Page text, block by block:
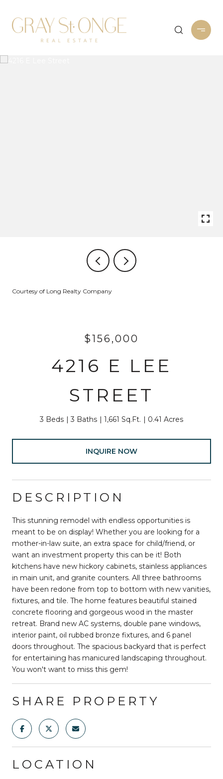
Courtesy of Long Realty Company
$156,000
4216 E LEE
STREET
3 Beds 3 Baths 1,661 Sq.Ft. 0.41 Acres
INQUIRE NOW
DESCRIPTION
This stunning remodel with endless opportunities is
meant to be on display! Whether you are looking for a
mother-in-law suite, an extra space for child/friend, or
want an investment property this can be it! Both
kitchens have new hickory cabinets, stainless appliances
in main unit, and granite counters. All three bathrooms
have been redone from top to bottom with new vanities,
fixtures, and tile. The home features beautiful stained
concrete flooring and gorgeous wood in the master
retreat. Brand new AC systems, double pane windows,
interior paint, oil rubbed bronze fixtures, and 6 panel
doors throughout. The spacious backyard that is perfect
for entertaining has manicured landscaping throughout.
You won't want to miss this gem!
SHARE PROPERTY
LOCATION